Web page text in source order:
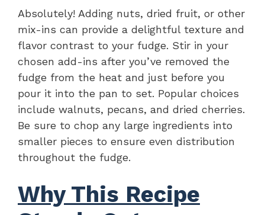
Absolutely! Adding nuts, dried fruit, or other
mix-ins can provide a delightful texture and
flavor contrast to your fudge. Stir in your
chosen add-ins after you’ve removed the
fudge from the heat and just before you
pour it into the pan to set. Popular choices
include walnuts, pecans, and dried cherries.
Be sure to chop any large ingredients into
smaller pieces to ensure even distribution
throughout the fudge.
Why This Recipe